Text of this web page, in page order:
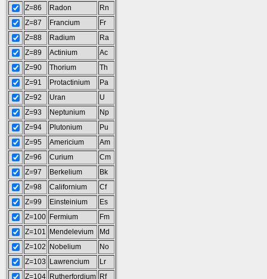
Z=86
Radon
Rn
Z=87
Francium
Fr
Z=88
Radium
Ra
Z=89
Actinium
Ac
Z=90
Thorium
Th
Z=91
Protactinium
Pa
Z=92
Uran
U
Z=93
Neptunium
Np
Z=94
Plutonium
Pu
Z=95
Americium
Am
Z=96
Curium
Cm
Z=97
Berkelium
Bk
Z=98
Californium
Cf
Z=99
Einsteinium
Es
Z=100 Fermium
Fm
Z=101
Mendelevium
Md
Z=102
Nobelium
No
Z=103
Lawrencium
Lr
Z=104 Rutherfordium Rf